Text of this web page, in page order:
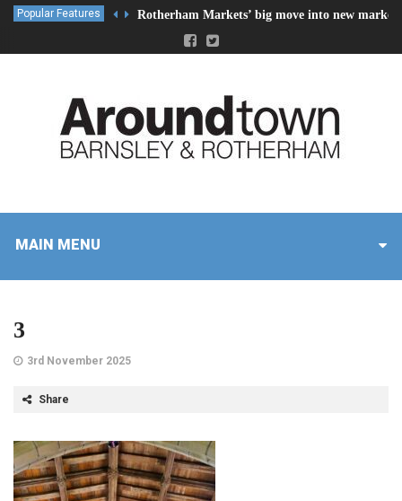
Popular Features Rotherham Markets’ big move into new market
MAIN MENU
3
3rd November 2025
Share